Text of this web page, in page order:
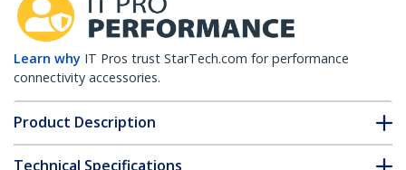
Learn why IT Pros trust StarTech.com for performance
connectivity accessories.
Product Description
Technical Specifications